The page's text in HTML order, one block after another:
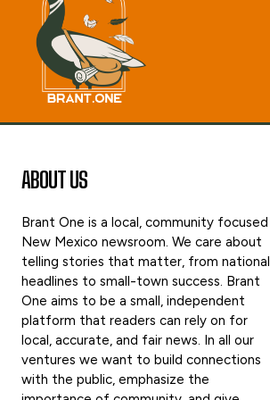
ABOUT US
Brant One is a local, community focused
New Mexico newsroom. We care about
telling stories that matter, from national
headlines to small-town success. Brant
One aims to be a small, independent
platform that readers can rely on for
local, accurate, and fair news. In all our
ventures we want to build connections
with the public, emphasize the